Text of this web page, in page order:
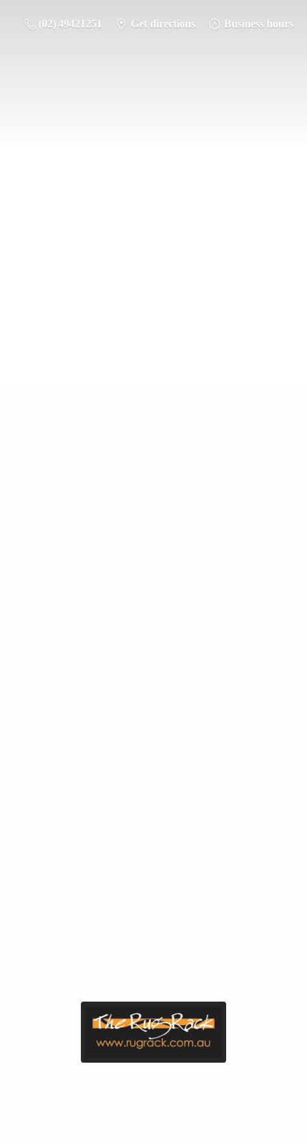
(02) 49421251 Get directions Business hours